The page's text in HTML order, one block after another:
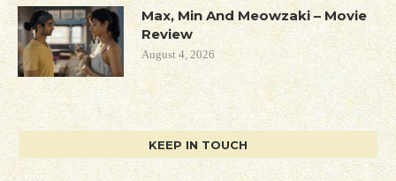
Max, Min And Meowzaki – Movie
Review
August 4, 2026
KEEP IN TOUCH